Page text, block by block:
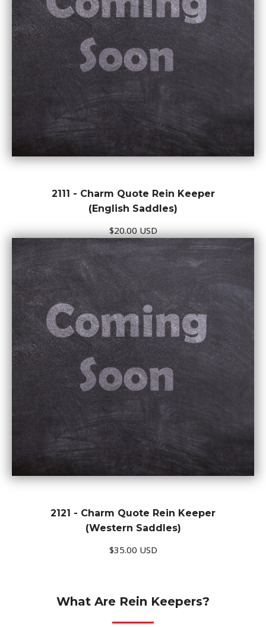
2111 - Charm Quote Rein Keeper
(English Saddles)
$20.00 USD
2121 - Charm Quote Rein Keeper
(Western Saddles)
$35.00 USD
What Are Rein Keepers?